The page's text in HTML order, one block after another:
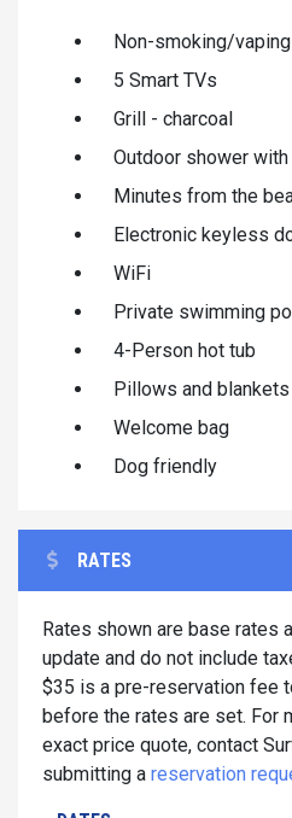
Non-smoking/vaping
5 Smart TVs
Grill - charcoal
Outdoor shower with
Minutes from the
Electronic keyless
WiFi
Private swimming
4-Person hot tub
Pillows and blankets
Welcome bag
Dog friendly
RATES
Rates shown are base rates
update and do not include
$35 is a pre-reservation fee
before the rates are set. For
exact price quote, contact
submitting a reservation